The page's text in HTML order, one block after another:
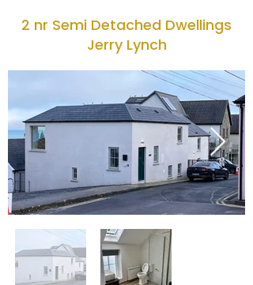
2 nr Semi Detached Dwellings
Jerry Lynch